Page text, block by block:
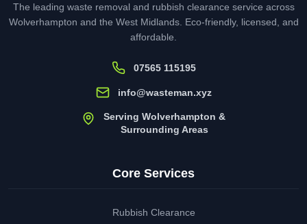
The leading waste removal and rubbish clearance service across
Wolverhampton and the West Midlands. Eco-friendly, licensed, and
affordable.
07565 115195
info@wasteman.xyz
Serving Wolverhampton &
Surrounding Areas
Core Services
Rubbish Clearance